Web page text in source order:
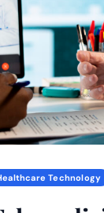
Technology